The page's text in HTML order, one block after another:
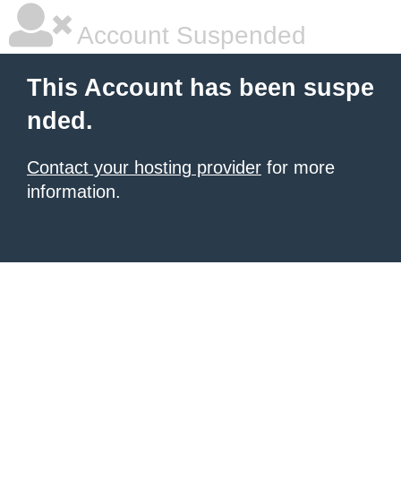
Account Suspended
This Account has been suspe
nded.
Contact your hosting provider for more
information.